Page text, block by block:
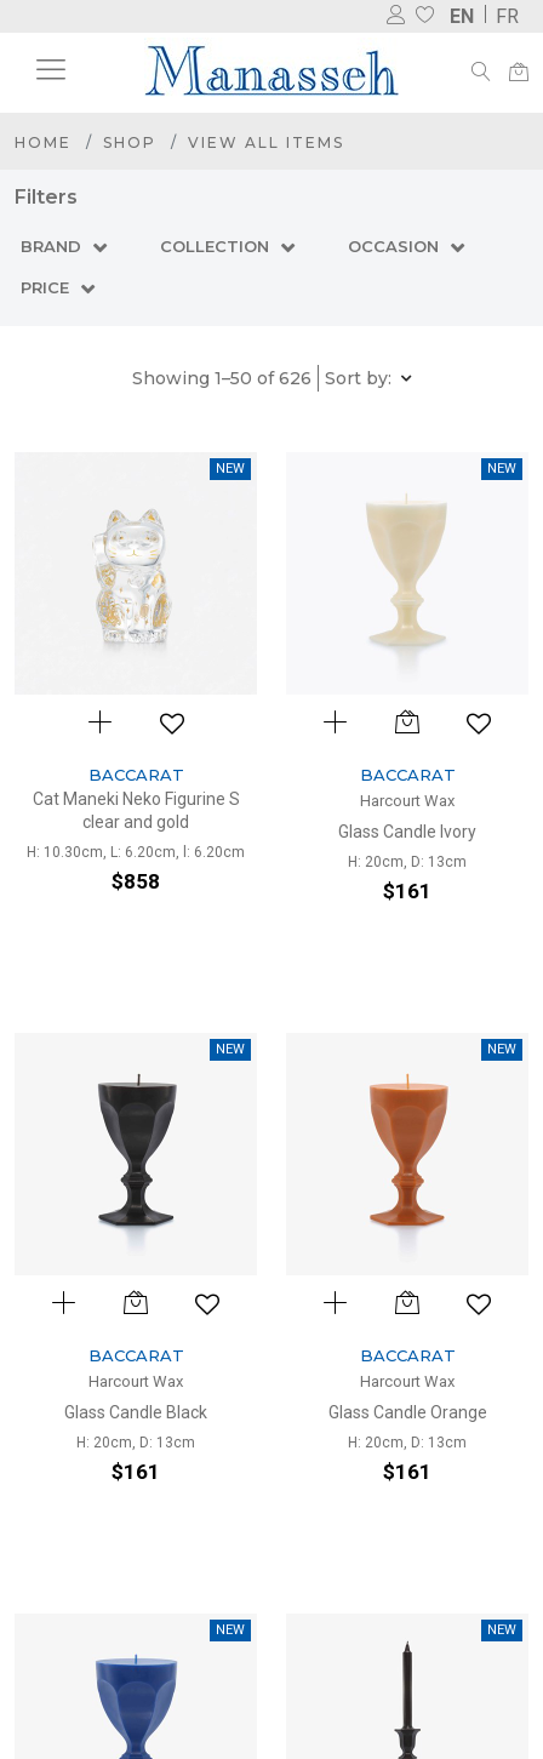
EN FR
HOME SHOP VIEW ALL ITEMS
Filters
BRAND COLLECTION OCCASION
PRICE
Showing 1–50 of 626 Sort by:
NEW
BACCARAT
Cat Maneki Neko Figurine S
clear and gold
H: 10.30cm, L: 6.20cm, l: 6.20cm
$858
NEW
BACCARAT
Harcourt Wax
Glass Candle Ivory
H: 20cm, D: 13cm
$161
NEW
BACCARAT
Harcourt Wax
Glass Candle Black
H: 20cm, D: 13cm
$161
NEW
BACCARAT
Harcourt Wax
Glass Candle Orange
H: 20cm, D: 13cm
$161
NEW NEW